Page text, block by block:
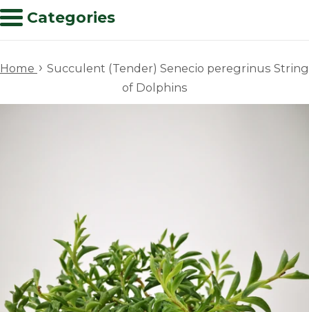
Categories
Home › Succulent (Tender) Senecio peregrinus String
of Dolphins